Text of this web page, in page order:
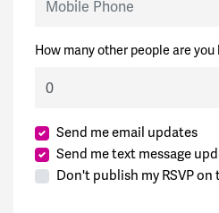
How many other people are you
Send me email updates
Send me text message
Don't publish my RSVP